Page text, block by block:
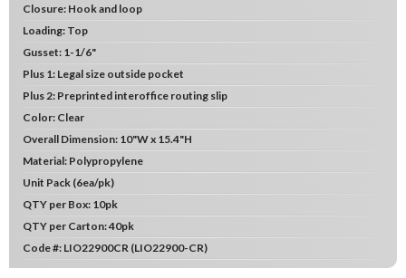
Closure: Hook and loop
Loading: Top
Gusset: 1-1/6"
Plus 1: Legal size outside pocket
Plus 2: Preprinted interoffice routing slip
Color: Clear
Overall Dimension: 10"W x 15.4"H
Material: Polypropylene
Unit Pack (6ea/pk)
QTY per Box: 10pk
QTY per Carton:40pk
Code #: LIO22900CR (LIO22900-CR)